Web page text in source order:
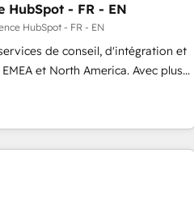
integrity migrations for total
grade data security. 🏆 Why
| 16+ Years Experience | 1,000+
HubSpot - FR - EN
HubSpot - FR - EN
de conseil, d'intégration et
et North America. Avec plus
automation, Growth, Revops,
With over 115 experts in
revops, CRM and webdesign